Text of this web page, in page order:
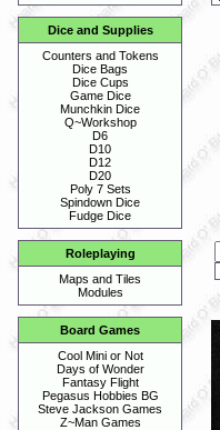
Dice and Supplies
Counters and Tokens
Dice Bags
Dice Cups
Game Dice
Munchkin Dice
Q~Workshop
D6
D10
D12
D20
Poly 7 Sets
Spindown Dice
Fudge Dice
Roleplaying
Maps and Tiles
Modules
Board Games
Cool Mini or Not
Days of Wonder
Fantasy Flight
Pegasus Hobbies BG
Steve Jackson Games
Z~Man Games